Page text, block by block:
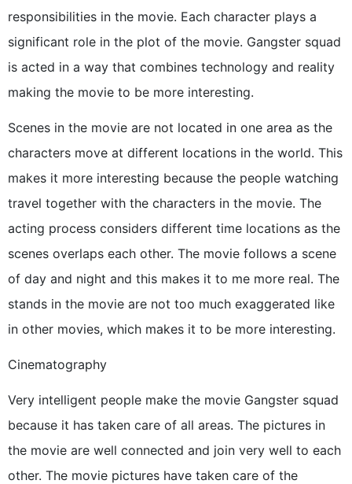
responsibilities in the movie. Each character plays a
significant role in the plot of the movie. Gangster squad
is acted in a way that combines technology and reality
making the movie to be more interesting.
Scenes in the movie are not located in one area as the
characters move at different locations in the world. This
makes it more interesting because the people watching
travel together with the characters in the movie. The
acting process considers different time locations as the
scenes overlaps each other. The movie follows a scene
of day and night and this makes it to me more real. The
stands in the movie are not too much exaggerated like
in other movies, which makes it to be more interesting.
Cinematography
Very intelligent people make the movie Gangster squad
because it has taken care of all areas. The pictures in
the movie are well connected and join very well to each
other. The movie pictures have taken care of the